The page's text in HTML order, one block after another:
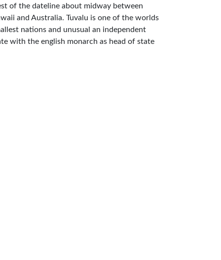
of the dateline about midway between
and Australia. Tuvalu is one of the worlds
nations and unusual an independent
with the english monarch as head of state